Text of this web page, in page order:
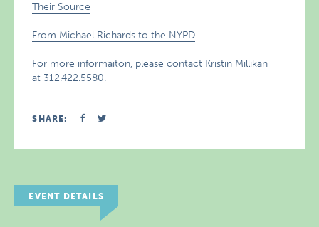
Their Source
From Michael Richards to the NYPD
For more informaiton, please contact Kristin Millikan
at 312.422.5580.
SHARE:
EVENT DETAILS